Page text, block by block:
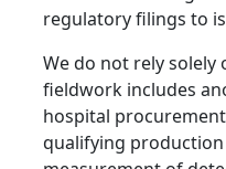
regulatory filings to
We do not rely solely
fieldwork includes
hospital
qualifying production